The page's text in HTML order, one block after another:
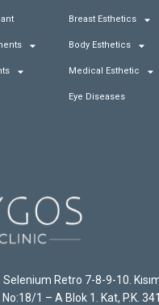
Breast Esthetics
Body Esthetics
Medical Esthetic
Eye Diseases
Selenium Retro 7-8-9-10.
1 – A Blok 1. Kat, P.K.